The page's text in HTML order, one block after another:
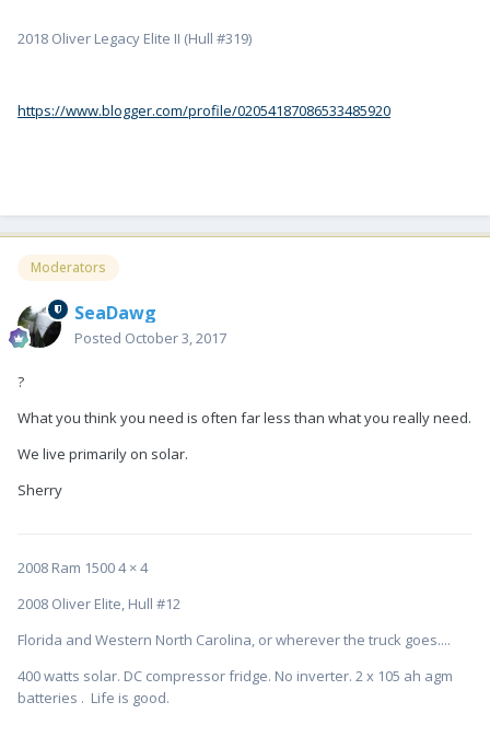
2018 Oliver Legacy Elite II (Hull #319)
https://www.blogger.com/profile/02054187086533485920
Moderators
SeaDawg
Posted October 3, 2017
?
What you think you need is often far less than what you really need.
We live primarily on solar.
Sherry
2008 Ram 1500 4 × 4
2008 Oliver Elite, Hull #12
Florida and Western North Carolina, or wherever the truck goes....
400 watts solar. DC compressor fridge. No inverter. 2 x 105 ah agm
batteries . Life is good.